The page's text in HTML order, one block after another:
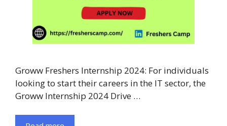
Groww Freshers Internship 2024: For individuals
looking to start their careers in the IT sector, the
Groww Internship 2024 Drive …